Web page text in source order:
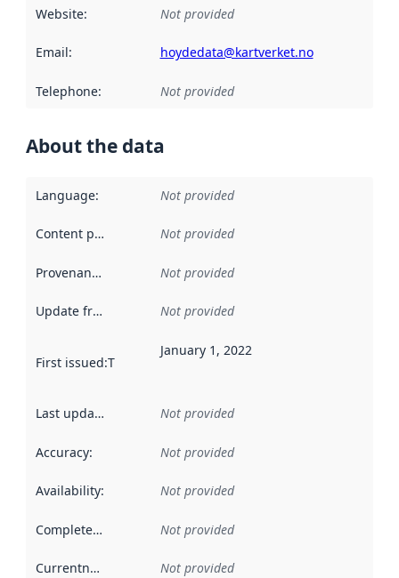
Website: Not provided
Email: hoydedata@kartverket.no
Telephone: Not provided
About the data
Language: Not provided
Content providers Not provided
Provenance Not provided
Update frequency Not provided
First issued:This date indicates when the data in this
January 1, 2022
Last updated Not provided
Accuracy: Not provided
Availability: Not provided
Completeness Not provided
Currentness Not provided